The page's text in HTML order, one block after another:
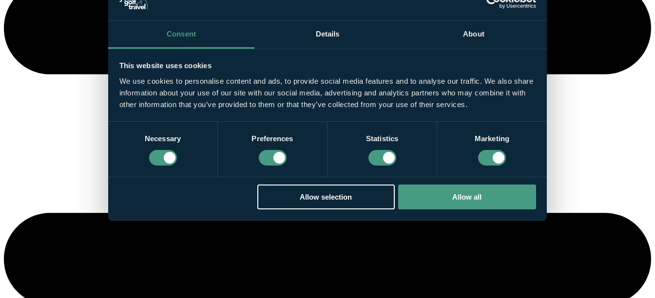
Consent Details About
This website uses cookies
We use cookies to personalise content and ads, to provide social media features and to analyse our traffic. We also share
information about your use of our site with our social media, advertising and analytics partners who may combine it with
other information that you’ve provided to them or that they’ve collected from your use of their services.
Necessary Preferences Statistics Marketing
Allow selection Allow all